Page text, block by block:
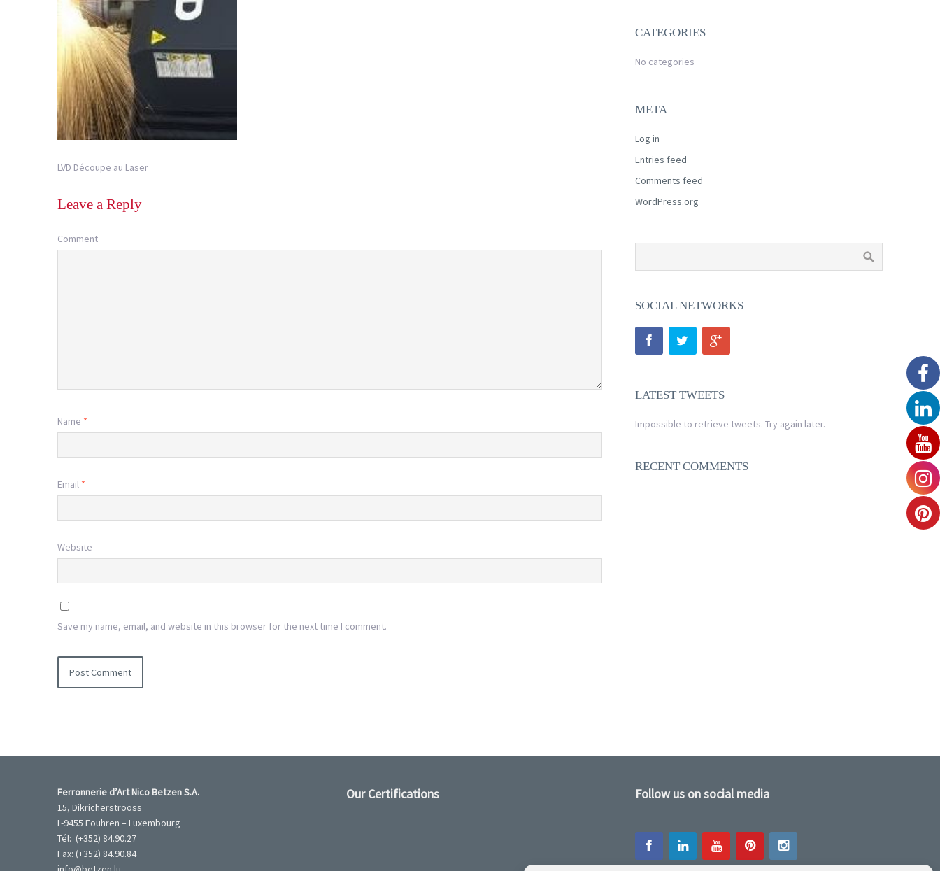
LVD Découpe au Laser
Leave a Reply
Comment
Name *
Email *
Website
Save my name, email, and website in this browser for the next time I comment.
CATEGORIES
No categories
META
Log in
Entries feed
Comments feed
WordPress.org
SOCIAL NETWORKS
LATEST TWEETS
Impossible to retrieve tweets. Try again later.
RECENT COMMENTS
Ferronnerie d’Art Nico Betzen S.A.
15, Dikricherstrooss
L-9455 Fouhren – Luxembourg
Tél: (+352) 84.90.27
Fax: (+352) 84.90.84
Our Certifications Follow us on social media